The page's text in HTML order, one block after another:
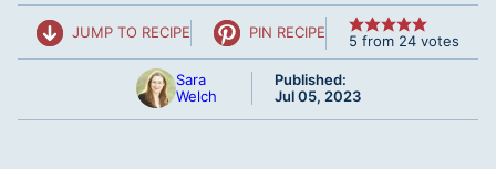
JUMP TO RECIPE PIN RECIPE 5 from 24 votes
Sara
Welch
Published:
Jul 05, 2023